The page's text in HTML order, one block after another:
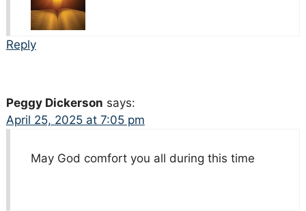
Reply
Peggy Dickerson says:
April 25, 2025 at 7:05 pm
May God comfort you all during this time